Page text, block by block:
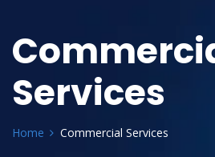
Services
Home Commercial Services